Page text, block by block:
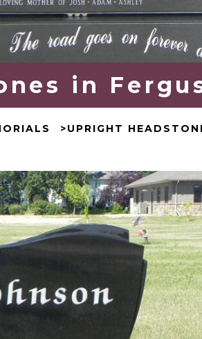
in
UPRIGHT